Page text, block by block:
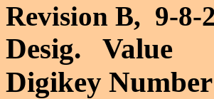
Revision B, 9-8-
Desig.
Digikey